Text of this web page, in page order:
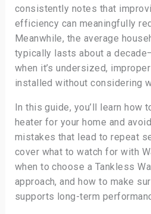
consistently notes that
efficiency can meaningfully
Meanwhile, the average
typically lasts about a
when it’s undersized,
installed without considering
In this guide, you’ll learn how
heater for your home and
mistakes that lead to repeat
cover what to watch for with
when to choose a Tankless
approach, and how to make
supports long-term